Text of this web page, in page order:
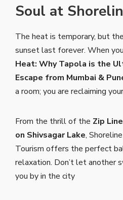
Soul at
The heat is temporary, but
sunset last forever. When
Heat: Why Tapola is the
Escape from Mumbai &
a room; you are reclaiming
From the thrill of the Zip Line
on Shivsagar Lake,
Tourism offers the perfect
relaxation. Don’t let another
you by in the city